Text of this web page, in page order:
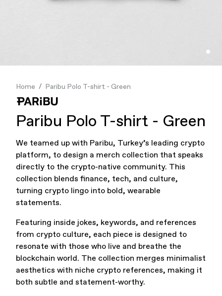
Culture & Arts
Office Supplies
Sustainability
Home Paribu Polo T-shirt - Green
Paribu Polo T-shirt - Green
We teamed up with Paribu, Turkey’s leading crypto
platform, to design a merch collection that speaks
directly to the crypto-native community. This
collection blends finance, tech, and culture,
turning crypto lingo into bold, wearable
statements.
Featuring inside jokes, keywords, and references
from crypto culture, each piece is designed to
resonate with those who live and breathe the
blockchain world. The collection merges minimalist
aesthetics with niche crypto references, making it
both subtle and statement-worthy.